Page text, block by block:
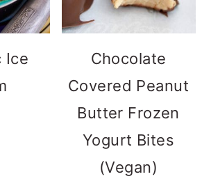
Ice
Chocolate
Covered Peanut
Butter Frozen
Yogurt Bites
(Vegan)